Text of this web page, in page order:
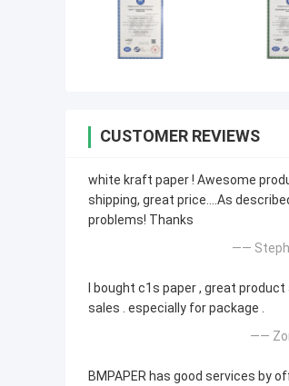
CUSTOMER REVIEWS
white kraft paper ! Awesome
shipping, great price....As
problems! Thanks
——
I bought c1s paper , great product
sales . especially for package .
——
BMPAPER has good services by